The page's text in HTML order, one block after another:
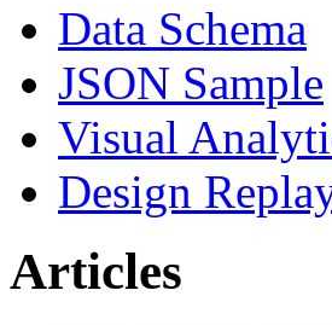
Data Schema
JSON Sample
Visual
Design
Articles